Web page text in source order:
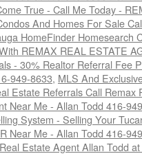
True - Call Me Today -
And Homes For Sale
HomeFinder Homesearch
REMAX REAL ESTATE
- 30% Realtor Referral Fee
949-8633, MLS And
Estate Referrals Call Remax
Near Me - Allan Todd 416-
System - Selling Your
Near Me - Allan Todd 416-
Estate Agent Allan Todd